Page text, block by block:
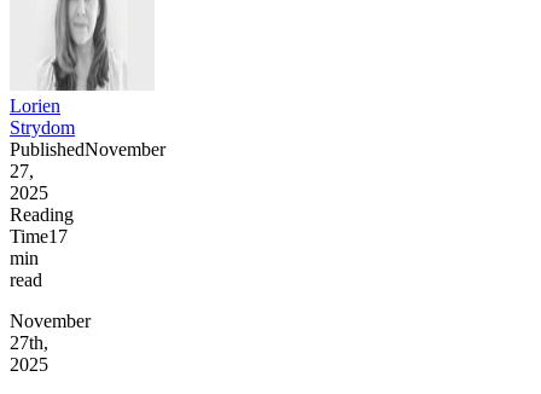
Lorien
Strydom
PublishedNovember
27,
2025
Reading
Time17
min
read
November
27th,
2025